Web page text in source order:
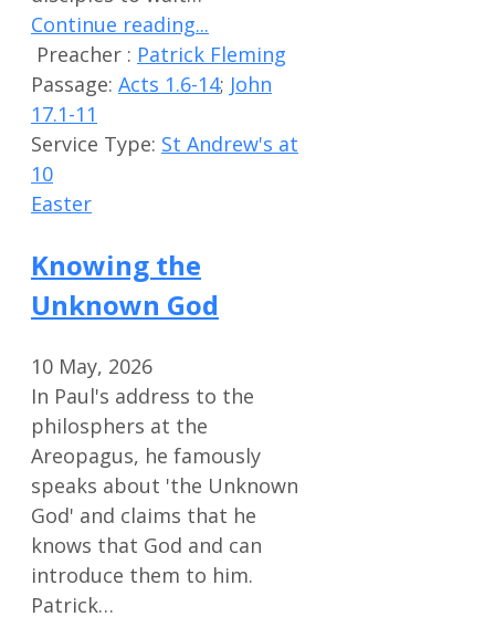
Continue reading...
Preacher : Patrick Fleming
Passage: Acts 1.6-14; John
17.1-11
Service Type: St Andrew's at
10
Easter
Knowing the
Unknown God
10 May, 2026
In Paul's address to the
philosphers at the
Areopagus, he famously
speaks about 'the Unknown
God' and claims that he
knows that God and can
introduce them to him.
Patrick…